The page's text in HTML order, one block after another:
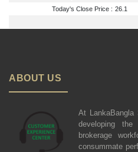
Today's Close Price : 26.1
ABOUT US
At
developing
brokerage
consummate